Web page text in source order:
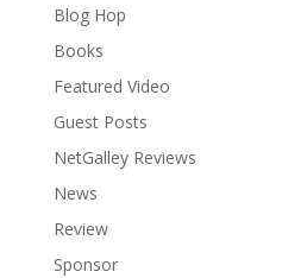
Blog Hop
Books
Featured Video
Guest Posts
NetGalley Reviews
News
Review
Sponsor